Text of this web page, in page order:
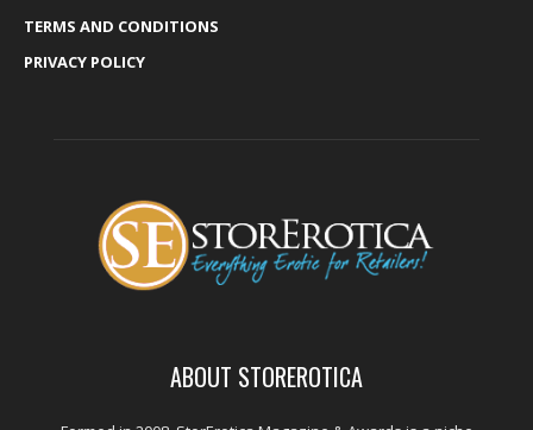
TERMS AND CONDITIONS
PRIVACY POLICY
ABOUT STOREROTICA